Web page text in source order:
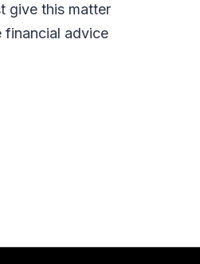
give this matter
financial advice